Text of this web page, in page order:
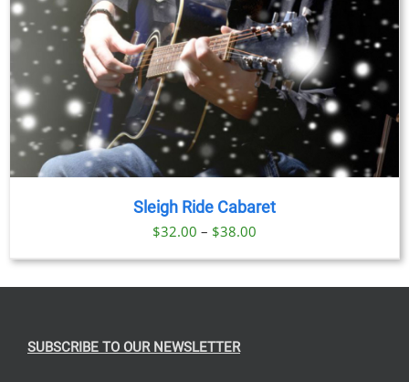
Sleigh Ride Cabaret
$32.00 – $38.00
range:
SUBSCRIBE TO OUR NEWSLETTER